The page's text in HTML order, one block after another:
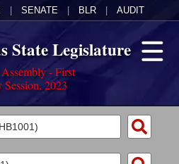
SENATE BLR AUDIT
State Legislature
- First
2023